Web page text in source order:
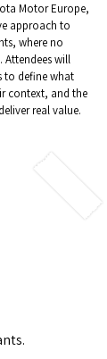
Motor Europe,
approach to
where no
Attendees will
to define what
context, and the
real value.